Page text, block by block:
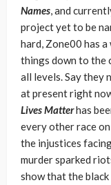
Names, and
project yet to be
hard, Zone00 has
things down to the
all levels. Say they
at present right
Lives Matterhas
every other race
the injustices
murder sparked
show that the